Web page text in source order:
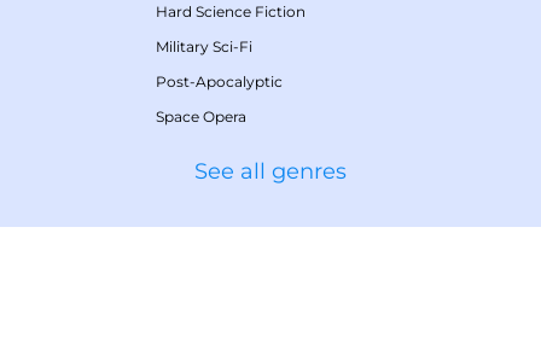
Hard Science Fiction
Military Sci-Fi
Post-Apocalyptic
Space Opera
See all genres